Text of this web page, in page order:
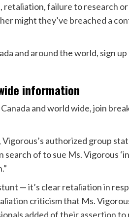
retaliation, failure to research
might they’ve breached a
information
and world wide, join
authorized group
of to sue Ms. Vigorous
— it’s clear retaliation in
criticism that Ms.
added of their assertion